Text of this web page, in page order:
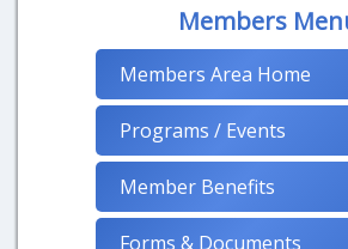
Members
Members Area Home
Programs / Events
Member Benefits
Forms & Documents